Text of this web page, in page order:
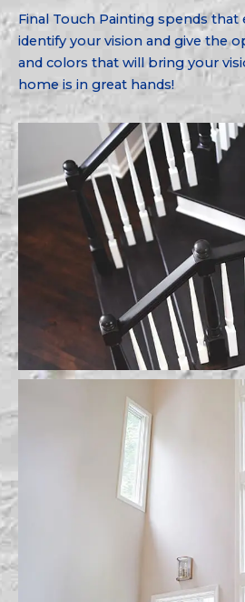
Final Touch Painting spends
identify your vision and give the
and colors that will bring your
home is in great hands!